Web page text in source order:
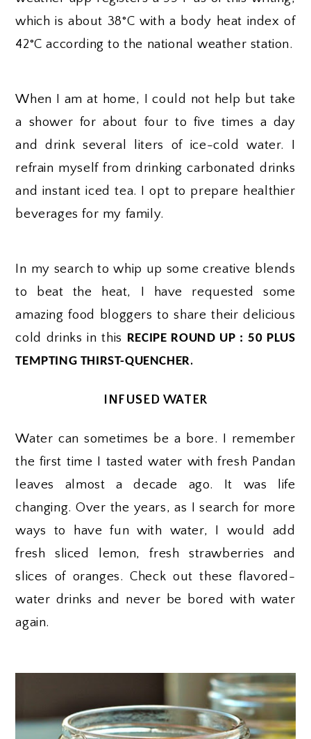
which is about 38°C with a body heat index of
42°C according to the national weather station.
When I am at home, I could not help but take
a shower for about four to five times a day
and drink several liters of ice-cold water. I
refrain myself from drinking carbonated drinks
and instant iced tea. I opt to prepare healthier
beverages for my family.
In my search to whip up some creative blends
to beat the heat, I have requested some
amazing food bloggers to share their delicious
cold drinks in this
RECIPE ROUND UP : 50 PLUS
TEMPTING THIRST-QUENCHER.
INFUSED WATER
Water can sometimes be a bore. I remember
the first time I tasted water with fresh Pandan
leaves almost a decade ago. It was life
changing. Over the years, as I search for more
ways to have fun with water, I would add
fresh sliced lemon, fresh strawberries and
slices of oranges. Check out these flavored-
water drinks and never be bored with water
again.